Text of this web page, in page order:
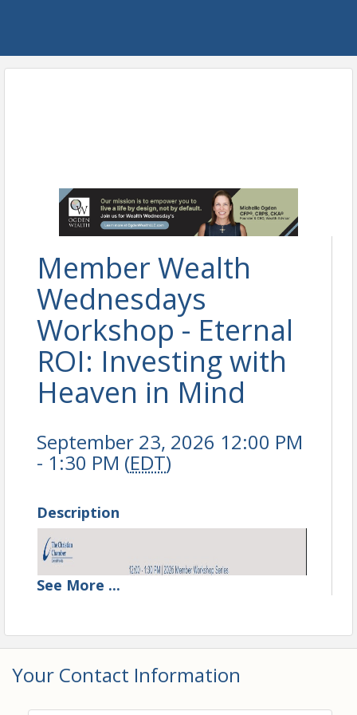
Member Wealth
Wednesdays
Workshop - Eternal
ROI: Investing with
Heaven in Mind
September 23, 2026 12:00 PM
- 1:30 PM (EDT)
Description
See More ...
Your Contact Information